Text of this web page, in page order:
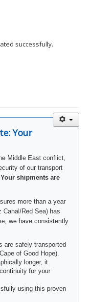
successfully.
Your
Middle East conflict,
of our transport
Your shipments are
more than a year
Red Sea) has
we have consistently
are safely transported
of Good Hope).
longer, it
for your
using this proven